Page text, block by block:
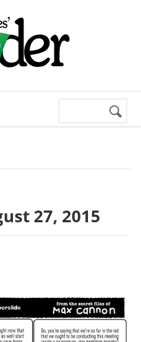
Search
27, 2015